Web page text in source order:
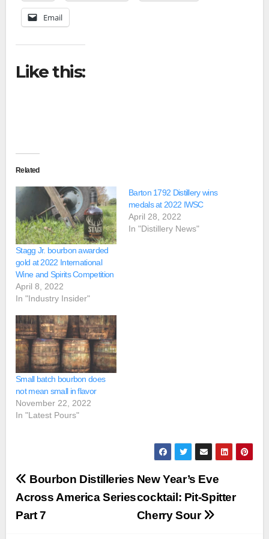
Email
Like this:
Related
Stagg Jr. bourbon awarded
gold at 2022 International
Wine and Spirits Competition
April 8, 2022
In "Industry Insider"
Barton 1792 Distillery wins
medals at 2022 IWSC
April 28, 2022
In "Distillery News"
Small batch bourbon does
not mean small in flavor
November 22, 2022
In "Latest Pours"
Post
navigation
New Year’s Eve
cocktail: Pit-Spitter
Cherry Sour
Bourbon Distilleries
Across America Series
Part 7